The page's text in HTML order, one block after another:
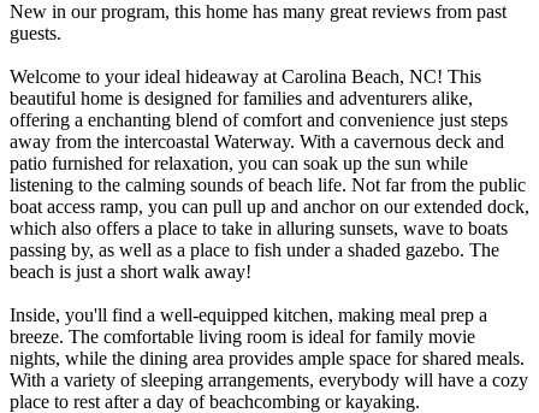
New in our program, this home has many great reviews from past
guests.
Welcome to your ideal hideaway at Carolina Beach, NC! This
beautiful home is designed for families and adventurers alike,
offering a enchanting blend of comfort and convenience just steps
away from the intercoastal Waterway. With a cavernous deck and
patio furnished for relaxation, you can soak up the sun while
listening to the calming sounds of beach life. Not far from the public
boat access ramp, you can pull up and anchor on our extended dock,
which also offers a place to take in alluring sunsets, wave to boats
passing by, as well as a place to fish under a shaded gazebo. The
beach is just a short walk away!
Inside, you'll find a well-equipped kitchen, making meal prep a
breeze. The comfortable living room is ideal for family movie
nights, while the dining area provides ample space for shared meals.
With a variety of sleeping arrangements, everybody will have a cozy
place to rest after a day of beachcombing or kayaking.